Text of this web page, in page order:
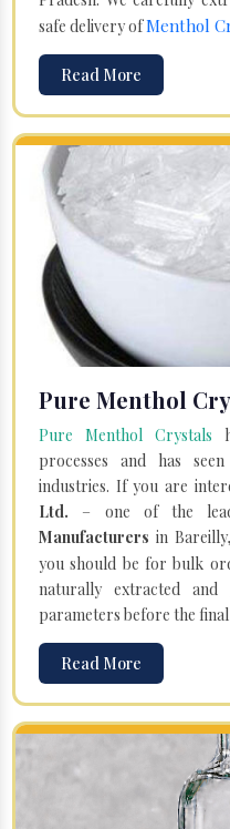
safe delivery ofMenthol
Read More
Pure Menthol
Pure Menthol Crystals
processes and has
industries. If you are
Ltd. – one of the
Manufacturers in
you should be for bulk
naturally extracted
parameters before the
Read More